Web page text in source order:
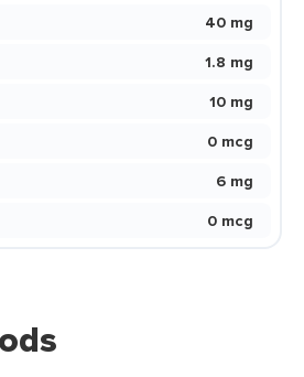
40 mg
1.8 mg
10 mg
0 mcg
6 mg
0 mcg